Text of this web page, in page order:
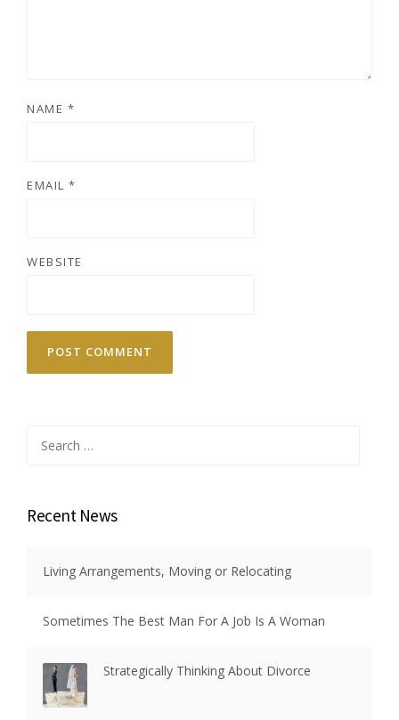
NAME *
EMAIL *
WEBSITE
for:
Recent News
Living Arrangements, Moving or Relocating
Sometimes The Best Man For A Job Is A Woman
Strategically Thinking About Divorce